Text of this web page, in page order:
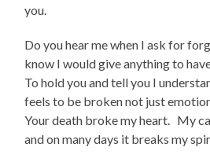
you.
Do you hear me when I ask for
know I would give anything to
To hold you and tell you I
feels to be broken not just
Your death broke my heart. My
and on many days it breaks my